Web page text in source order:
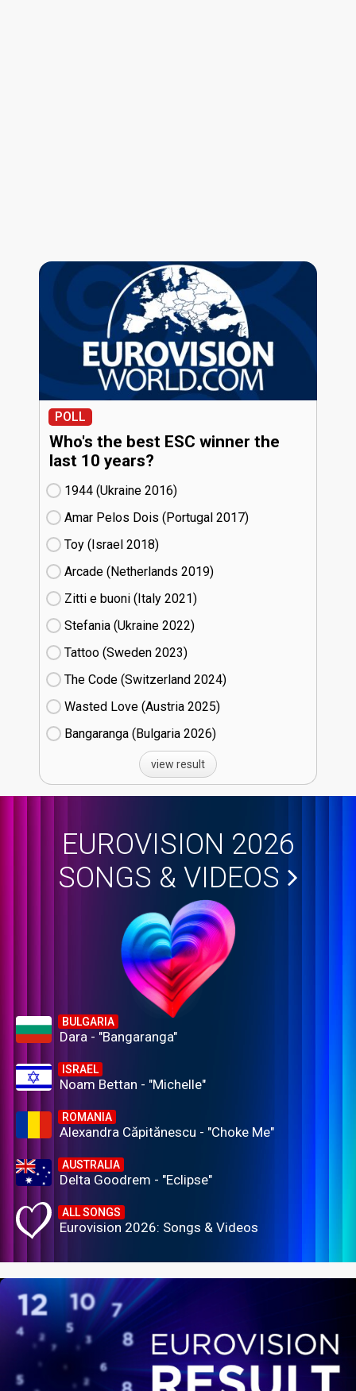
POLL
Who's the best ESC winner the
last 10 years?
1944 (Ukraine
16)
Amar Pelos Dois (Portugal
17)
Toy (Israel
18)
Arcade (Netherlands
19)
Zitti e buoni​ (Italy
21)
Stefania (Ukraine
22)
Tattoo (Sweden
23)
The Code (Switzerland
24)
Wasted Love (Austria
25)
Bangaranga (Bulgaria
26)
view result
EUROVISION 2026
SONGS & VIDEOS
BULGARIA
Dara - "Bangaranga"
ISRAEL
Noam Bettan - "Michelle"
ROMANIA
Alexandra Căpitănescu - "Choke Me"
AUSTRALIA
Delta Goodrem - "Eclipse"
ALL SONGS
Eurovision 2026: Songs & Videos